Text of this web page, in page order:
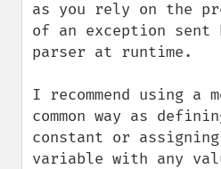
as you rely on the
of an exception sent
parser at runtime.
I recommend using a
common way as
constant or
variable with any